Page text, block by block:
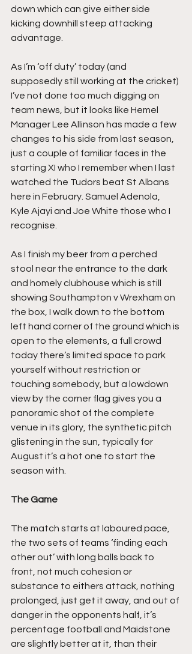
down which can give either side
kicking downhill steep attacking
advantage.
As I’m ‘off duty’ today (and
supposedly still working at the cricket)
I’ve not done too much digging on
team news, but it looks like Hemel
Manager Lee Allinson has made a few
changes to his side from last season,
just a couple of familiar faces in the
starting XI who I remember when I last
watched the Tudors beat St Albans
here in February. Samuel Adenola,
Kyle Ajayi and Joe White those who I
recognise.
As I finish my beer from a perched
stool near the entrance to the dark
and homely clubhouse which is still
showing Southampton v Wrexham on
the box, I walk down to the bottom
left hand corner of the ground which is
open to the elements, a full crowd
today there’s limited space to park
yourself without restriction or
touching somebody, but a lowdown
view by the corner flag gives you a
panoramic shot of the complete
venue in its glory, the synthetic pitch
glistening in the sun, typically for
August it’s a hot one to start the
season with.
The Game
The match starts at laboured pace,
the two sets of teams ‘finding each
other out’ with long balls back to
front, not much cohesion or
substance to eithers attack, nothing
prolonged, just get it away, and out of
danger in the opponents half, it’s
percentage football and Maidstone
are slightly better at it, than their